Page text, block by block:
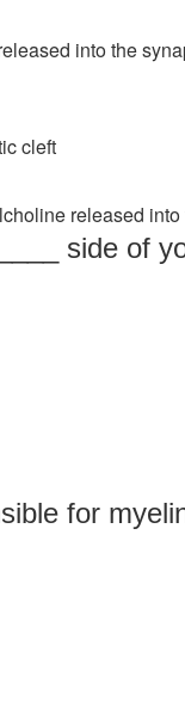
into the
cleft
released
side of
for